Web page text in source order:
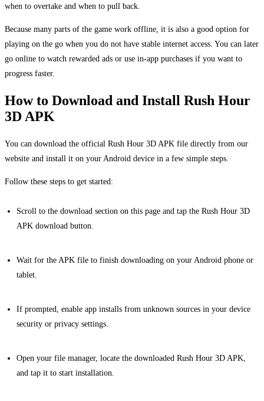
when to overtake and when to pull back.
Because many parts of the game work offline, it is also a good option for
playing on the go when you do not have stable internet access. You can later
go online to watch rewarded ads or use in-app purchases if you want to
progress faster.
How to Download and Install Rush Hour
3D APK
You can download the official Rush Hour 3D APK file directly from our
website and install it on your Android device in a few simple steps.
Follow these steps to get started:
Scroll to the download section on this page and tap the Rush Hour 3D
APK download button.
Wait for the APK file to finish downloading on your Android phone or
tablet.
If prompted, enable app installs from unknown sources in your device
security or privacy settings.
Open your file manager, locate the downloaded Rush Hour 3D APK,
and tap it to start installation.